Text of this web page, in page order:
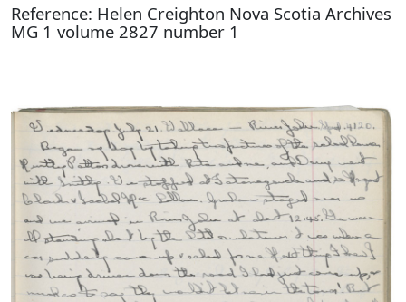
Reference: Helen Creighton Nova Scotia Archives
MG 1 volume 2827 number 1